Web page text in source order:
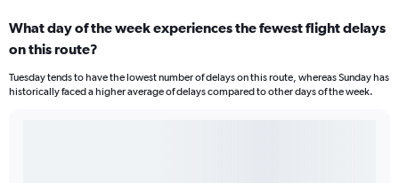
What day of the week experiences the fewest flight delays
on this route?
Tuesday tends to have the lowest number of delays on this route, whereas Sunday has
historically faced a higher average of delays compared to other days of the week.